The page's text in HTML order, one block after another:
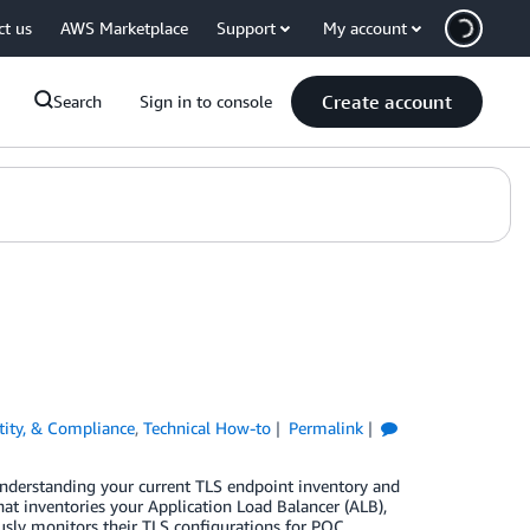
us AWS Marketplace Support My account
Search Sign in to console Create account
& Compliance,Technical How-to Permalink
your current TLS endpoint inventory and
inventories your Application Load Balancer (ALB),
monitors their TLS configurations for PQC